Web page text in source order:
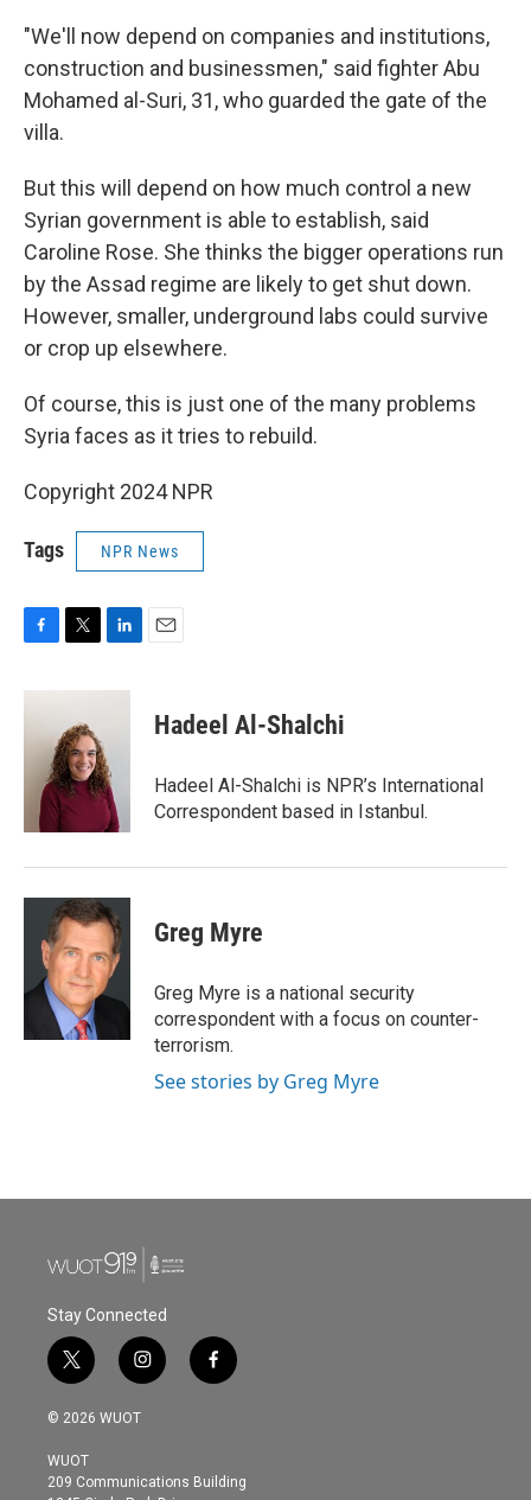
"We'll now depend on companies and institutions,
construction and businessmen," said fighter Abu
Mohamed al-Suri, 31, who guarded the gate of the
villa.
But this will depend on how much control a new
Syrian government is able to establish, said
Caroline Rose. She thinks the bigger operations run
by the Assad regime are likely to get shut down.
However, smaller, underground labs could survive
or crop up elsewhere.
Of course, this is just one of the many problems
Syria faces as it tries to rebuild.
Copyright 2024 NPR
Tags NPR News
c
i
t
e
r
n
d
I
n
Hadeel Al-Shalchi
Hadeel Al-Shalchi is NPR’s International
Correspondent based in Istanbul.
Greg Myre
Greg Myre is a national security
correspondent with a focus on counter-
terrorism.
See stories by Greg Myre
Stay Connected
t
w
i
t
e
i
n
s
g
f
a
o
© 2026 WUOT
WUOT
209 Communications Building